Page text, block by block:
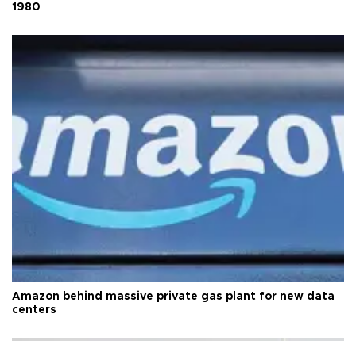
1980
Amazon behind massive private gas plant for new data
centers